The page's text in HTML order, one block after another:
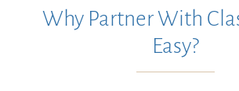
Why Partner With
Easy?